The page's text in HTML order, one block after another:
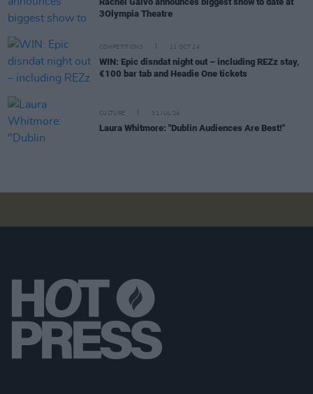
3Olympia Theatre
COMPETITIONS 11 OCT 24
WIN: Epic disndat night out – including REZz stay,
€100 bar tab and Headie One tickets
CULTURE 31 JUL 24
Laura Whitmore: "Dublin Audiences Are Best!"